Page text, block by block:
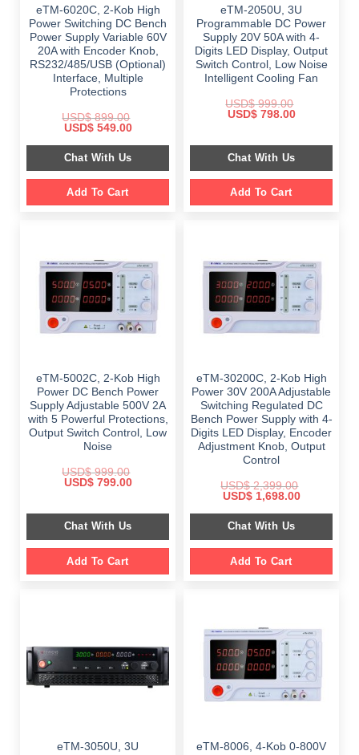
eTM-6020C, 2-Kob High
Power Switching DC Bench
Power Supply Variable 60V
20A with Encoder Knob,
RS232/485/USB (Optional)
Interface, Multiple
Protections
USD$899.00
Original
was:
$ 899.00.
USD$549.00Current
is:
$ 549.00.
Chat With Us
Add To Cart
eTM-2050U, 3U
Programmable DC Power
Supply 20V 50A with 4-
Digits LED Display, Output
Switch Control, Low Noise
Intelligent Cooling Fan
USD$999.00
Original
$ 999.00.
USD$798.00Current
$ 798.00.
Chat With Us
Add To Cart
eTM-5002C, 2-Kob High
Power DC Bench Power
Supply Adjustable 500V 2A
with 5 Powerful Protections,
Output Switch Control, Low
Noise
USD$999.00
Original
$ 999.00.
USD$799.00Current
$ 799.00.
Chat With Us
Add To Cart
eTM-30200C, 2-Kob High
Power 30V 200A Adjustable
Switching Regulated DC
Bench Power Supply with 4-
Digits LED Display, Encoder
Adjustment Knob, Output
Control
USD$2,399.00
Original
was:
$ 2,399.00.
USD$1,698.00Current
is:
Chat With Us
Add To Cart
eTM-3050U, 3U
eTM-8006, 4-Kob 0-800V